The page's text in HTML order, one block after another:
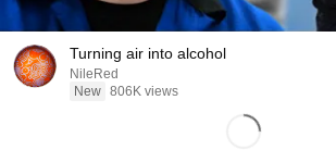
Turning air into alcohol
NileRed
New 806K views